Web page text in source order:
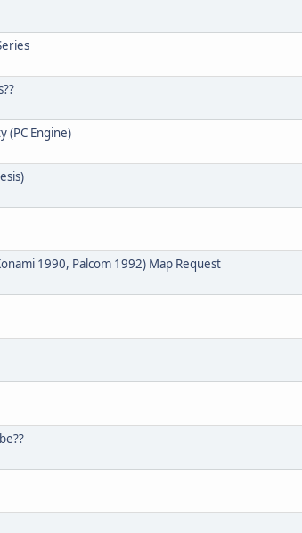
(PC Engine)
1990, Palcom 1992) Map Request